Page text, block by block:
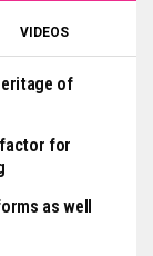
VIDEOS
of
factor for
as well